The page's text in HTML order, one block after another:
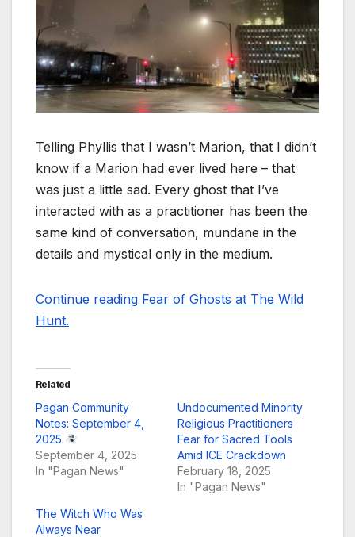
Telling Phyllis that I wasn’t Marion, that I didn’t
know if a Marion had ever lived here – that
was just a little sad. Every ghost that I’ve
interacted with as a practitioner has been the
same kind of conversation, mundane in the
details and mystical only in the medium.
Continue reading Fear of Ghosts at The Wild
Hunt.
Related
Pagan Community
Notes: September 4,
2025
September 4, 2025
In "Pagan News"
Undocumented Minority
Religious Practitioners
Fear for Sacred Tools
Amid ICE Crackdown
February 18, 2025
In "Pagan News"
The Witch Who Was
Always Near